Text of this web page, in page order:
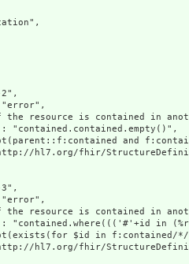
resource is contained in
"contained.contained.empty()",
and
hl7.org/fhir/
resource is contained in
"contained.where((('#'+id in
$id in f:contained/*/
hl7.org/fhir/